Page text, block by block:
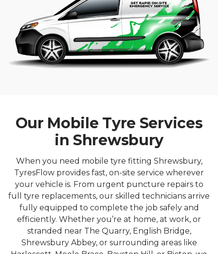
Our Mobile Tyre Services
in Shrewsbury
When you need mobile tyre fitting Shrewsbury,
TyresFlow provides fast, on-site service wherever
your vehicle is. From urgent puncture repairs to
full tyre replacements, our skilled technicians arrive
fully equipped to complete the job safely and
efficiently. Whether you’re at home, at work, or
stranded near The Quarry, English Bridge,
Shrewsbury Abbey, or surrounding areas like